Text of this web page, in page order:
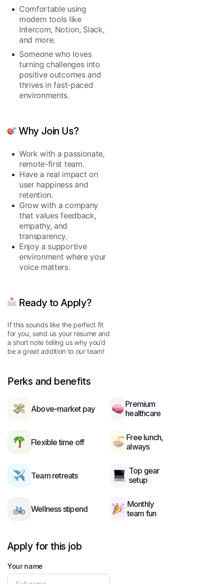
Comfortable using
modern tools like
Intercom, Notion, Slack,
and more.
Someone who loves
turning challenges into
positive outcomes and
thrives in fast-paced
environments.
Why Join Us?
Work with a passionate,
remote-first team.
Have a real impact on
user happiness and
retention.
Grow with a company
that values feedback,
empathy, and
transparency.
Enjoy a supportive
environment where your
voice matters.
Ready to Apply?
If this sounds like the perfect fit
for you, send us your resume and
a short note telling us why you’d
be a great addition to our team!
Perks and benefits
Above-market pay
Flexible time off
Team retreats
Wellness stipend
Premium
healthcare
Free lunch,
always
Top gear
setup
Monthly
team fun
Apply for this job
Your name